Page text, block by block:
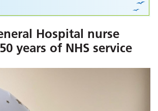
Hospital nurse
years of NHS service